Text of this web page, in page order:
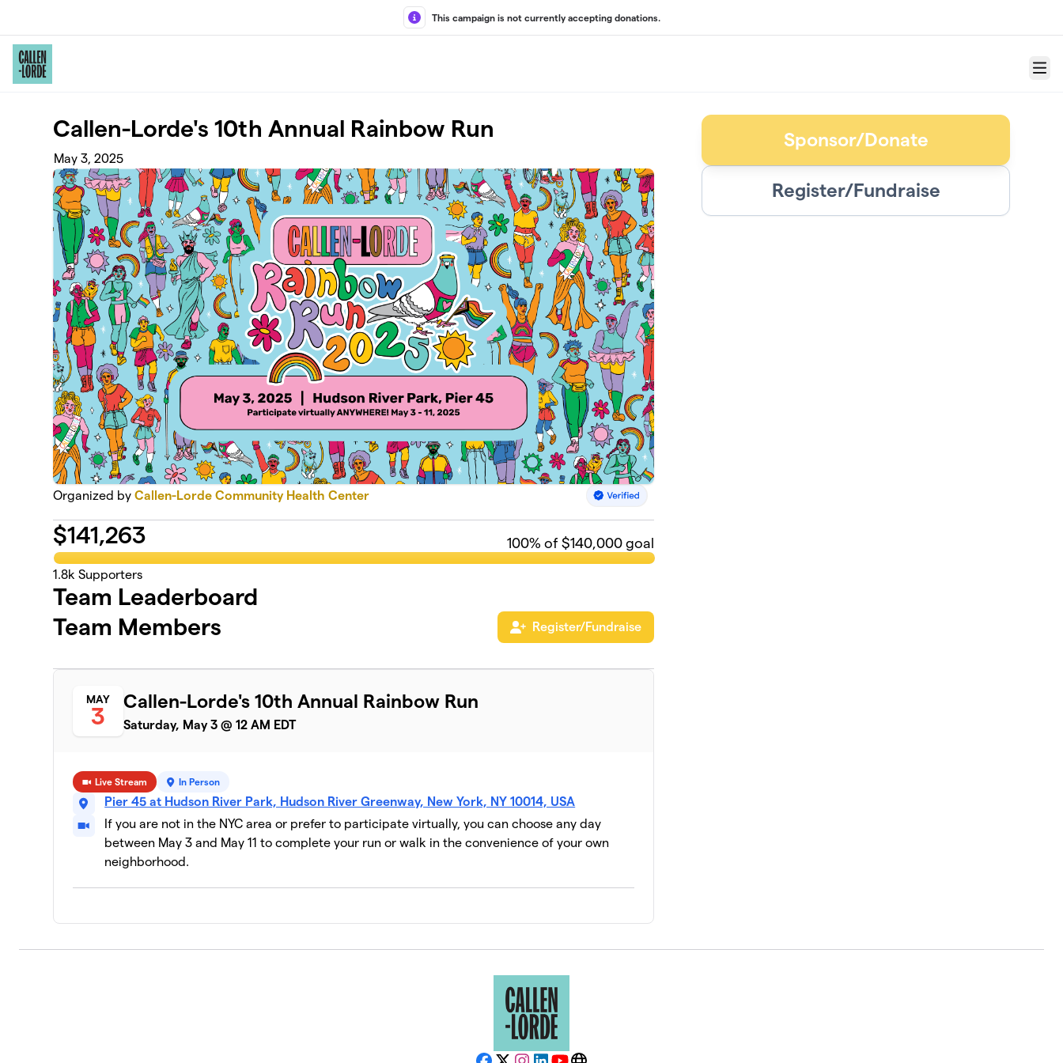
This campaign is not currently accepting donations.
Menu
Callen-Lorde's 10th Annual Rainbow Run
May 3, 2025
Organized byCallen-Lorde Community Health Center
$141,263 100% of $140,000 goal
1.8k Supporters
Team Leaderboard
Team Members
Register/Fundraise
MAY
3
Callen-Lorde's 10th Annual Rainbow Run
Saturday, May 3 @ 12 AM EDT
Live Stream In Person
Pier 45 at Hudson River Park, Hudson River Greenway, New York, NY 10014, USA
If you are not in the NYC area or prefer to participate virtually, you can choose any day
between May 3 and May 11 to complete your run or walk in the convenience of your own
neighborhood.
Sponsor/Donate
Register/Fundraise